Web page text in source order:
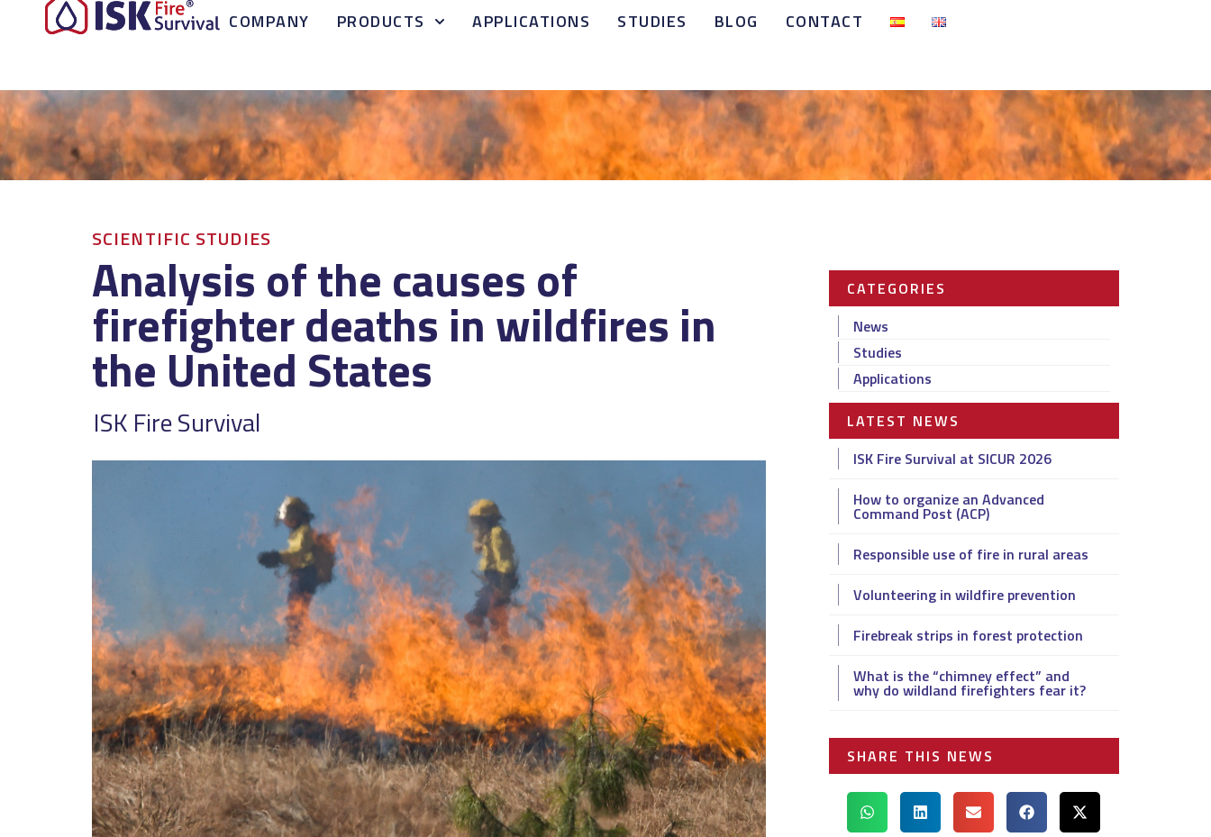
COMPANY PRODUCTS APPLICATIONS STUDIES BLOG CONTACT
SCIENTIFIC STUDIES
Analysis of the causes of
firefighter deaths in wildfires in
the United States
ISK Fire Survival
CATEGORIES
News
Studies
Applications
LATEST NEWS
ISK Fire Survival at SICUR 2026
How to organize an Advanced
Command Post (ACP)
Responsible use of fire in rural areas
Volunteering in wildfire prevention
Firebreak strips in forest protection
What is the “chimney effect” and
why do wildland firefighters fear it?
SHARE THIS NEWS